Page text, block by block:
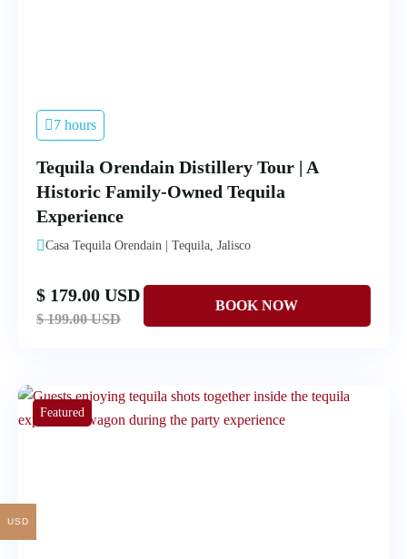
7 hours
Tequila Orendain Distillery Tour | A
Historic Family-Owned Tequila
Experience
Casa Tequila Orendain | Tequila, Jalisco
$ 179.00 USD
$ 199.00 USD
Featured
USD